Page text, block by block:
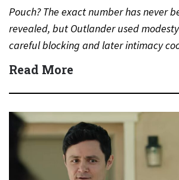
Pouch? The exact number has never
revealed, but Outlander used
careful blocking and later intimacy
protect actors during…
Read More